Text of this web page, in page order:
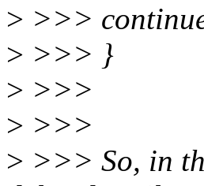
> >>>
> >>> }
> >>>
> >>>
> >>> So, in